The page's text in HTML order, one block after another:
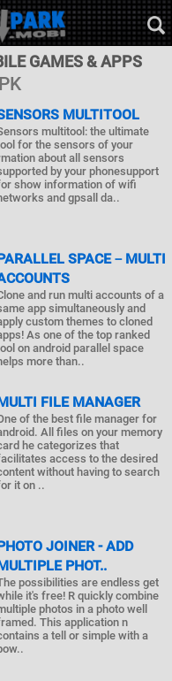
GAMES & APPS
MULTITOOL
multitool: the ultimate
for the sensors of your
about all sensors
by your phonesupport
show information of wifi
and gpsall da..
SPACE－MULTI
and run multi accounts of a
app simultaneously and
custom themes to cloned
As one of the top ranked
on android parallel space
more than..
FILE MANAGER
of the best file manager for
All files on your memory
he categorizes that
access to the desired
without having to search
it on ..
JOINER - ADD
PHOT..
possibilities are endless get
it's free! R quickly combine
photos in a photo well
This application n
a tell or simple with a